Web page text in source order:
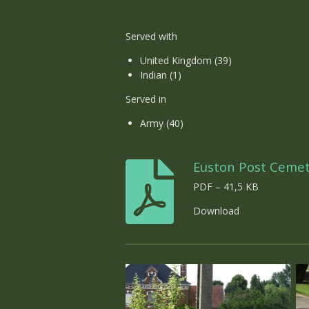
Served with
United Kingdom (39)
Indian (1)
Served in
Army (40)
Euston Post
PDF – 41,5 KB
Download